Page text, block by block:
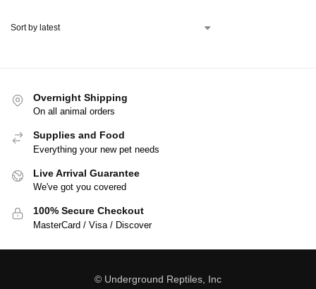
Overnight Shipping
On all animal orders
Supplies and Food
Everything your new pet needs
Live Arrival Guarantee
We've got you covered
100% Secure Checkout
MasterCard / Visa / Discover
© Underground Reptiles, Inc